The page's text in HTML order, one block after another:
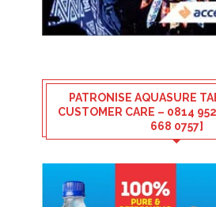
PATRONISE AQUASURE
CUSTOMER CARE – 0814
668 0757]